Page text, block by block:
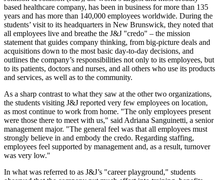
based healthcare company, has been in business for more than 135
years and has more than 140,000 employees worldwide. During the
students’ visit to its headquarters in New Brunswick, they noted that
all employees live and breathe the J&J "credo" – the mission
statement that guides company thinking, from big-picture deals and
acquisitions down to the most basic day-to-day decisions, and
outlines the company’s responsibilities not only to its employees, but
to its patients, doctors and nurses, and all others who use its products
and services, as well as to the community.
As a sharp contrast to what they saw at the other two organizations,
the students visiting J&J reported very few employees on location,
as most continue to work from home. "The only employees present
were those there to meet with us," said Adriana Sanguinetti, a senior
management major. "The general feel was that all employees must
strongly believe in and embody the credo. Regarding staffing,
employees feel supported by management and, as a result, turnover
was very low."
In what was referred to as J&J’s "career playground," students